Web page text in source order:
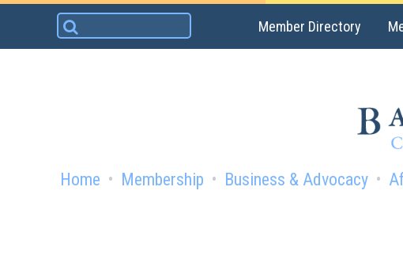
Search
for:
Member Directory
Home Membership Business & Advocacy